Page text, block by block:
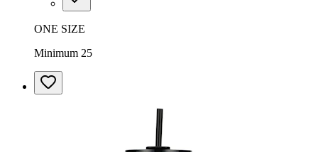
ONE SIZE
Minimum 25